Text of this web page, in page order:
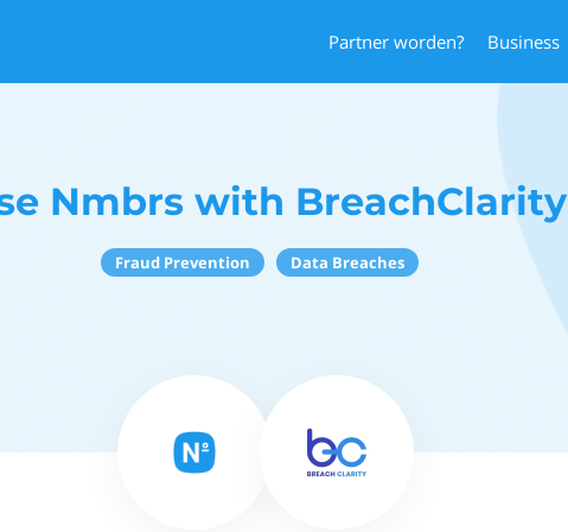
Partner worden? Business
Nmbrs with BreachClarity
Fraud Prevention Data Breaches